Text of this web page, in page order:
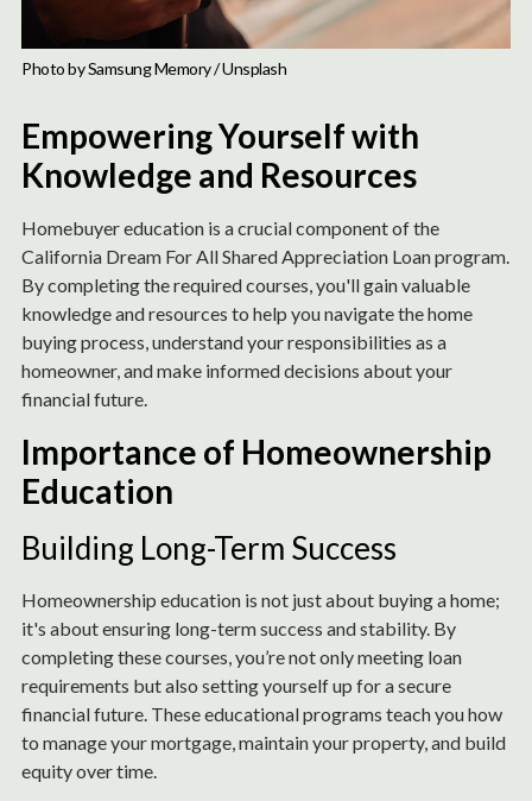
Photo by Samsung Memory / Unsplash
Empowering Yourself with
Knowledge and Resources
Homebuyer education is a crucial component of the
California Dream For All Shared Appreciation Loan program.
By completing the required courses, you'll gain valuable
knowledge and resources to help you navigate the home
buying process, understand your responsibilities as a
homeowner, and make informed decisions about your
financial future.
Importance of Homeownership
Education
Building Long-Term Success
Homeownership education is not just about buying a home;
it's about ensuring long-term success and stability. By
completing these courses, you’re not only meeting loan
requirements but also setting yourself up for a secure
financial future. These educational programs teach you how
to manage your mortgage, maintain your property, and build
equity over time.